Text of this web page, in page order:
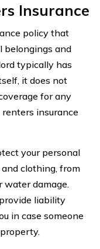
Insurance
policy that
belongings and
typically has
it does not
for any
insurance
your personal
clothing, from
water damage.
liability
in case someone